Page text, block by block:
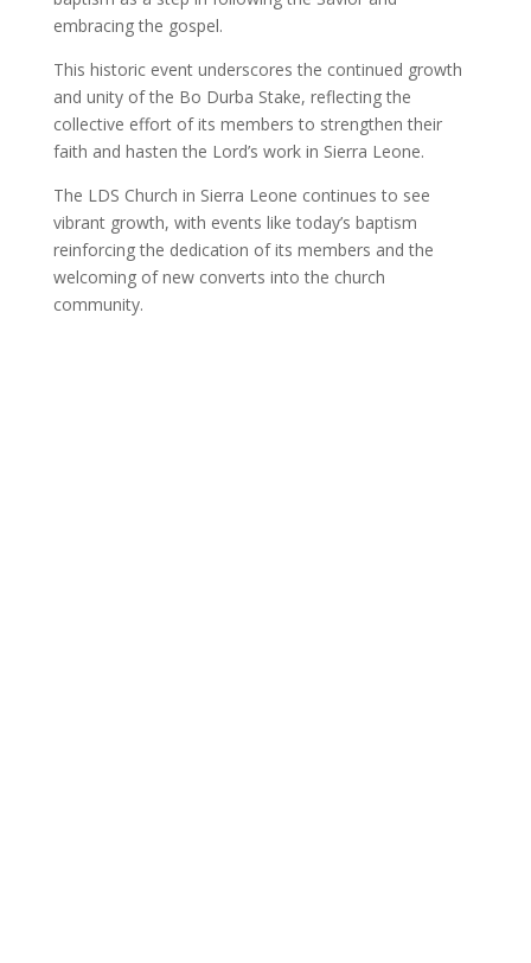
embracing the gospel.
This historic event underscores the continued growth
and unity of the Bo Durba Stake, reflecting the
collective effort of its members to strengthen their
faith and hasten the Lord’s work in Sierra Leone.
The LDS Church in Sierra Leone continues to see
vibrant growth, with events like today’s baptism
reinforcing the dedication of its members and the
welcoming of new converts into the church
community.